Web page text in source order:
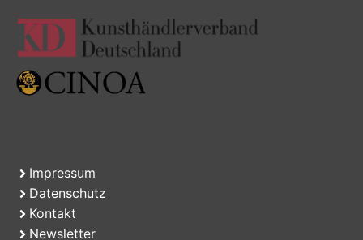
Impressum
Datenschutz
Kontakt
Newsletter